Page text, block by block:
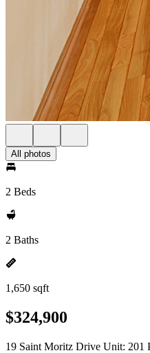
All photos
2 Beds
2 Baths
1,650 sqft
$324,900
19 Saint Moritz Drive Unit: 201